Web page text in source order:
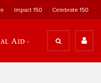
Impact 150 Celebrate 150
Aid